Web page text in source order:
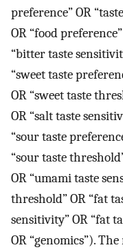
preference” OR
OR “food
“bitter taste
“sweet taste
OR “sweet taste
OR “salt taste
“sour taste
“sour taste
OR “umami taste
threshold” OR “fat
sensitivity” OR “fat
OR “genomics”).